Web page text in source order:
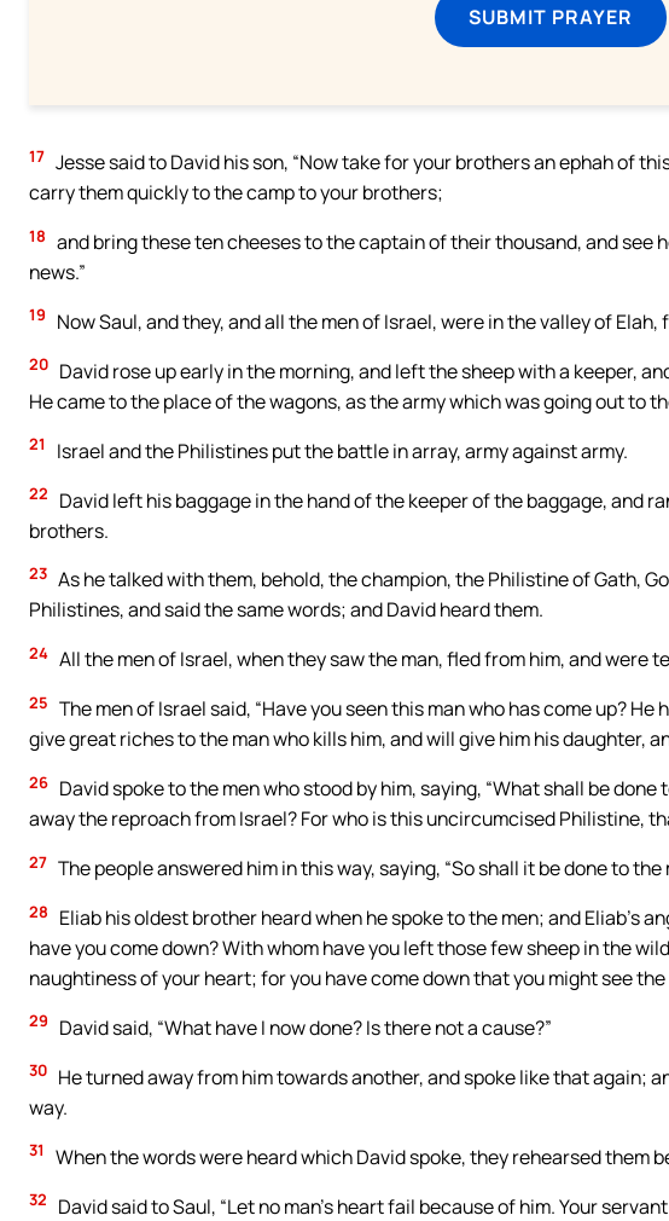
SUBMIT PRAYER
17 Jesse said to David his son, “Now take for your brothers an ephah of
carry them quickly to the camp to your brothers;
18 and bring these ten cheeses to the captain of their thousand, and see
news.”
19 Now Saul, and they, and all the men of Israel, were in the valley of
20 David rose up early in the morning, and left the sheep with a keeper,
He came to the place of the wagons, as the army which was going out to
21 Israel and the Philistines put the battle in array, army against army.
22
David left his baggage in the hand of the keeper of the baggage, and
brothers.
23 As he talked with them, behold, the champion, the Philistine of Gath,
Philistines, and said the same words; and David heard them.
24 All the men of Israel, when they saw the man, fled from him, and were
25 The men of Israel said, “Have you seen this man who has come up?
give great riches to the man who kills him, and will give him his daughter,
26 David spoke to the men who stood by him, saying, “What shall be
away the reproach from Israel? For who is this uncircumcised Philistine,
27 The people answered him in this way, saying, “So shall it be done to the
28
Eliab his oldest brother heard when he spoke to the men; and Eliab’s
have you come down? With whom have you left those few sheep in the
naughtiness of your heart; for you have come down that you might see the
29 David said, “What have I now done? Is there not a cause?”
30 He turned away from him towards another, and spoke like that again;
way.
31 When the words were heard which David spoke, they rehearsed them
32 David said to Saul, “Let no man’s heart fail because of him. Your